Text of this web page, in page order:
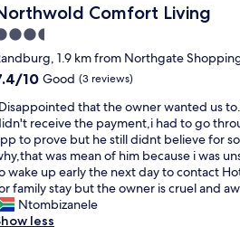
Comfort Living
Comfort Living
1.9 km from Northgate
10 Good (3 reviews)
that the owner wanted us
receive the payment,i had to go
to prove but he still didnt believe for
was mean of him because i was
wake up early the next day to contact
family stay but the owner is cruel and
Ntombizanele
less